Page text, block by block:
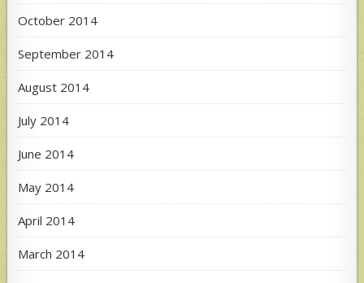
October 2014
September 2014
August 2014
July 2014
June 2014
May 2014
April 2014
March 2014